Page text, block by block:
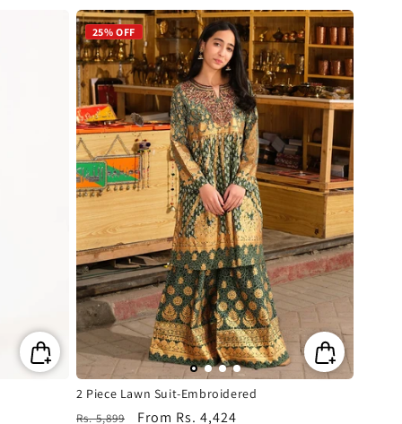
price
price
25% OFF
2 Piece Lawn Suit-Embroidered
Regular
Rs. 5,899 Sale
From Rs. 4,424